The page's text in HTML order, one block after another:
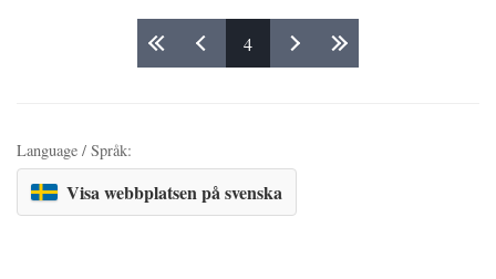
4
Language / Språk:
Visa webbplatsen på svenska